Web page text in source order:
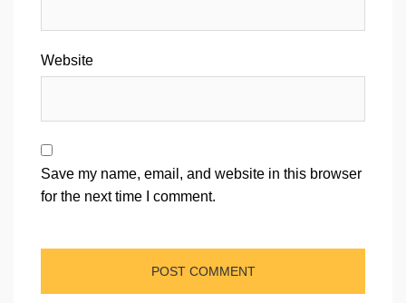
Website
Save my name, email, and website in this browser
for the next time I comment.